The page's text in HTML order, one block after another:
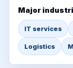
Major
IT services
Logistics